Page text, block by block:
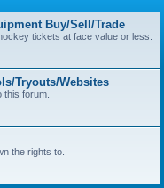
Buy/Sell/Trade
tickets at face value or less.
Tryouts/Websites
this forum.
the rights to.